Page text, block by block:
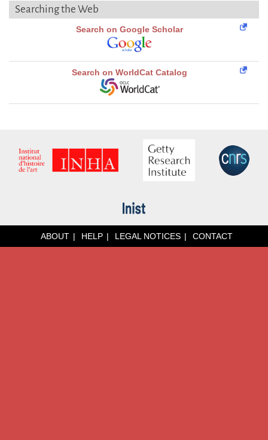
Searching the Web
Search on Google Scholar
Search on WorldCat Catalog
ABOUT HELP LEGAL NOTICES CONTACT